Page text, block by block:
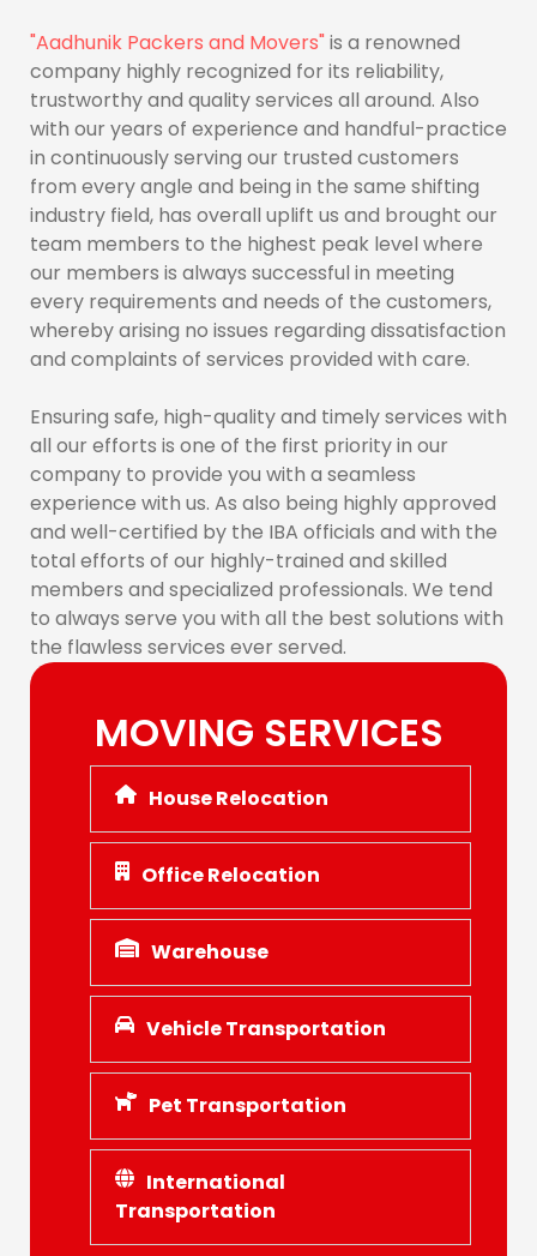
"Aadhunik Packers and Movers"is a renowned
company highly recognized for its reliability,
trustworthy and quality services all around. Also
with our years of experience and handful-practice
in continuously serving our trusted customers
from every angle and being in the same shifting
industry field, has overall uplift us and brought our
team members to the highest peak level where
our members is always successful in meeting
every requirements and needs of the customers,
whereby arising no issues regarding dissatisfaction
and complaints of services provided with care.
Ensuring safe, high-quality and timely services with
all our efforts is one of the first priority in our
company to provide you with a seamless
experience with us. As also being highly approved
and well-certified by the IBA officials and with the
total efforts of our highly-trained and skilled
members and specialized professionals. We tend
to always serve you with all the best solutions with
the flawless services ever served.
MOVING SERVICES
House Relocation
Office Relocation
Warehouse
Vehicle Transportation
Pet Transportation
International
Transportation